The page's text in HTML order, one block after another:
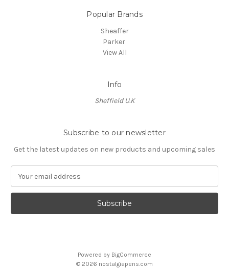
Popular Brands
Sheaffer
Parker
View All
Info
Sheffield U.K
Subscribe to our newsletter
Get the latest updates on new products and upcoming sales
a
l
Powered by BigCommerce
© 2026 nostalgiapens.com